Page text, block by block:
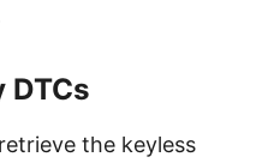
DTCs
the keyless